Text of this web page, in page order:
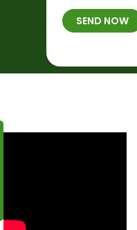
b
e
*
B
*
h
a
SEND NOW